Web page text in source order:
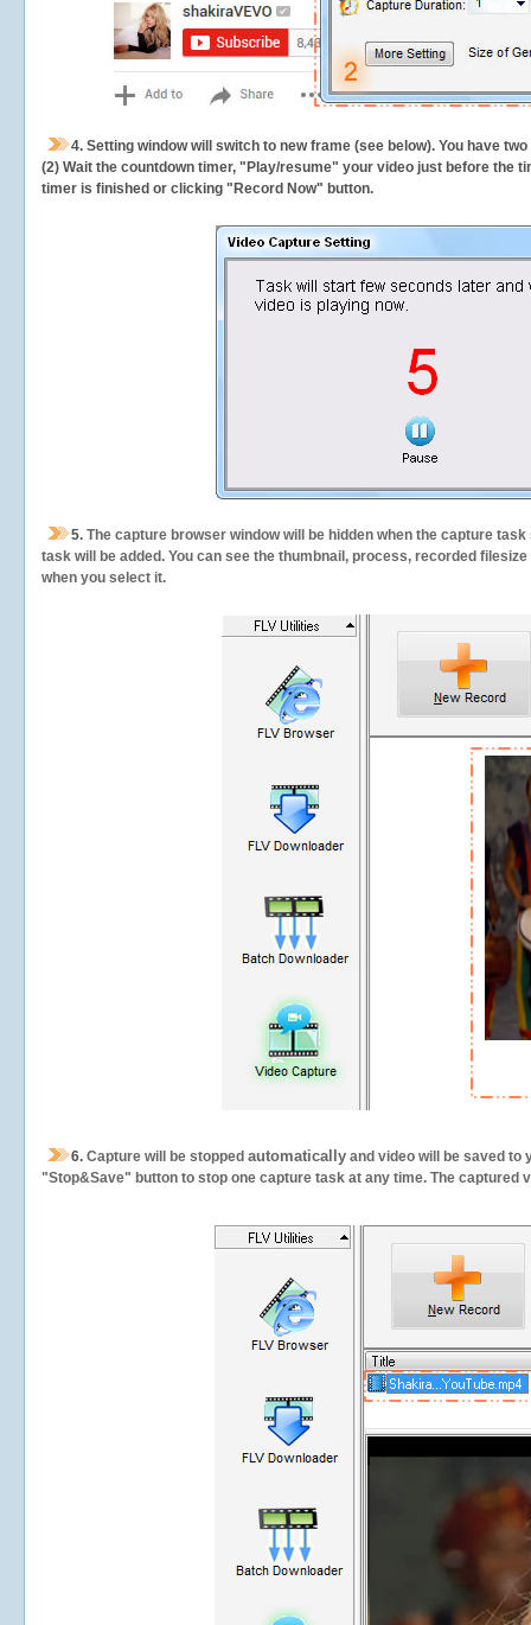
4. Setting window will switch to new frame (see below). You have
(2) Wait the countdown timer, "Play/resume" your video just before the
timer is finished or clicking "Record Now" button.
5. The capture browser window will be hidden when the capture
task will be added. You can see the thumbnail, process, recorded
when you select it.
6. Capture will be stopped automatically and video will be saved to
"Stop&Save" button to stop one capture task at any time. The